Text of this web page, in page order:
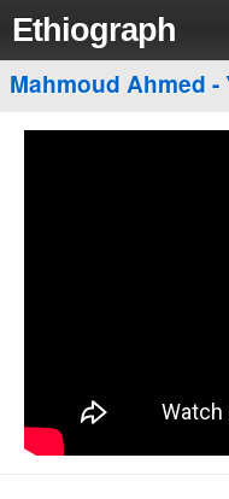
Ethiograph
Mahmoud Ahmed -